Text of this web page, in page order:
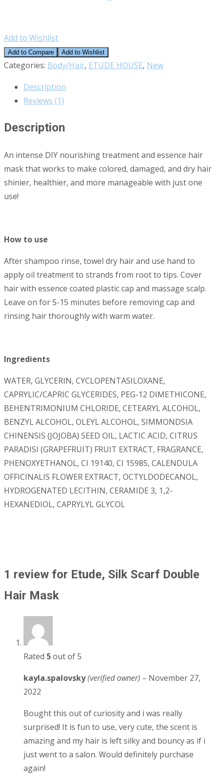
Add to Wishlist
Add to Compare Add to Wishlist
Categories: Body/Hair, ETUDE HOUSE, New
Description
Reviews (1)
Description
An intense DIY nourishing treatment and essence hair
mask that works to make colored, damaged, and dry hair
shinier, healthier, and more manageable with just one
use!
How to use
After shampoo rinse, towel dry hair and use hand to
apply oil treatment to strands from root to tips. Cover
hair with essence coated plastic cap and massage scalp.
Leave on for 5-15 minutes before removing cap and
rinsing hair thoroughly with warm water.
Ingredients
WATER, GLYCERIN, CYCLOPENTASILOXANE,
CAPRYLIC/CAPRIC GLYCERIDES, PEG-12 DIMETHICONE,
BEHENTRIMONIUM CHLORIDE, CETEARYL ALCOHOL,
BENZYL ALCOHOL, OLEYL ALCOHOL, SIMMONDSIA
CHINENSIS (JOJOBA) SEED OIL, LACTIC ACID, CITRUS
PARADISI (GRAPEFRUIT) FRUIT EXTRACT, FRAGRANCE,
PHENOXYETHANOL, CI 19140, CI 15985, CALENDULA
OFFICINALIS FLOWER EXTRACT, OCTYLDODECANOL,
HYDROGENATED LECITHIN, CERAMIDE 3, 1,2-
HEXANEDIOL, CAPRYLYL GLYCOL
1 review for Etude, Silk Scarf Double
Hair Mask
Rated 5out of 5
kayla.spalovsky(verified owner) – November 27,
2022
Bought this out of curiosity and i was really
surprised! It is fun to use, very cute, the scent is
amazing and my hair is left silky and bouncy as if i
just went to a salon. Would definitely purchase
again!